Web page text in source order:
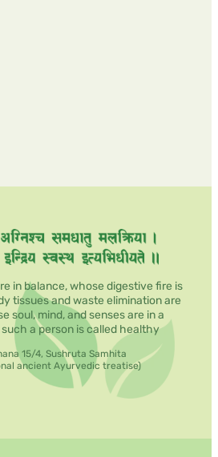
in balance, whose digestive fire is
tissues and waste elimination are
soul, mind, and senses are in a
a person is called healthy
15/4, Sushruta Samhita
ancient Ayurvedic treatise)